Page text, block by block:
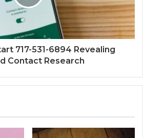
717-531-6894 Revealing
Contact Research